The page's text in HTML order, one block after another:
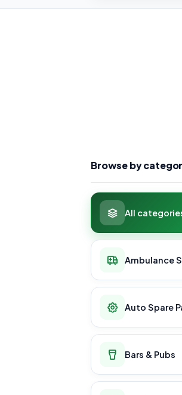
Browse by
All
Ambulance
Auto Spare
Bars & Pubs